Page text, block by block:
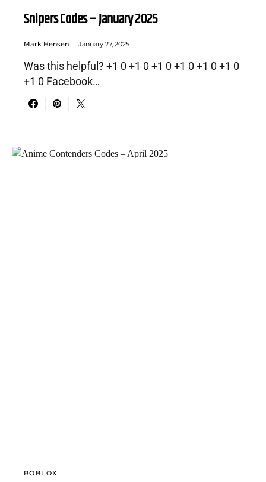
Snipers Codes – January 2025
Mark Hensen January 27, 2025
Was this helpful? +1 0 +1 0 +1 0 +1 0 +1 0 +1 0
+1 0 Facebook…
ROBLOX